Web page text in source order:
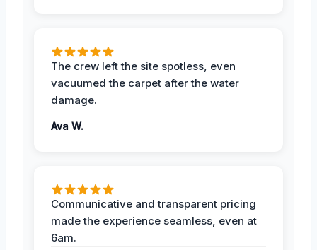
The crew left the site spotless, even
vacuumed the carpet after the water
damage.
Ava W.
Communicative and transparent pricing
made the experience seamless, even at
6am.